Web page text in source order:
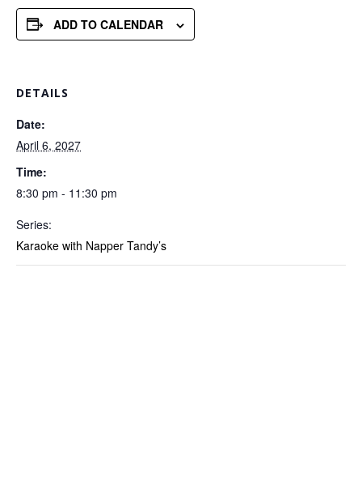
ADD TO CALENDAR
DETAILS
Date:
April 6, 2027
Time:
8:30 pm - 11:30 pm
Series:
Karaoke with Napper Tandy’s